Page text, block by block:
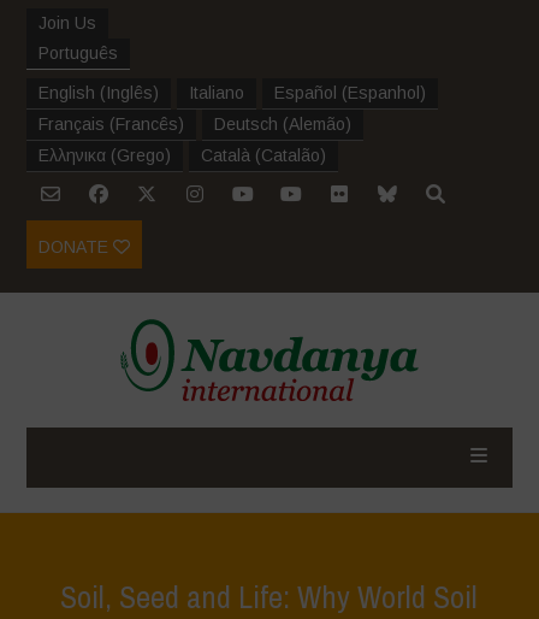
Join Us
Português
English (Inglês) Italiano Español (Espanhol )
Français (Francês) Deutsch (Alemão)
Ελληνικα (Grego) Català (Catalão)
DONATE
Soil, Seed and Life: Why World Soil